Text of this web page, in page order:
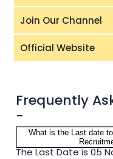
Join Our Channel
Official Website
Frequently
-
What is the Last date
The Last Date is 05